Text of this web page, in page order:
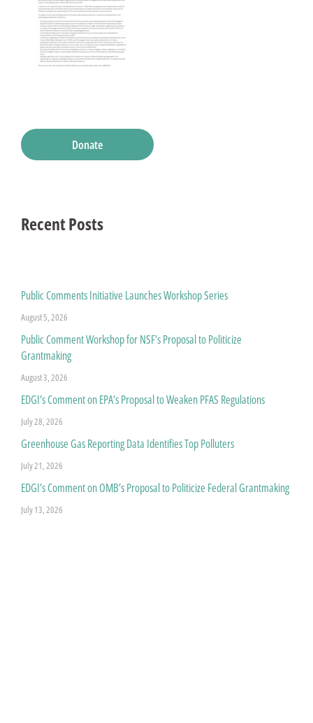
Donate
Recent Posts
Public Comments Initiative Launches Workshop Series
August 5, 2026
Public Comment Workshop for NSF’s Proposal to Politicize
Grantmaking
August 3, 2026
EDGI’s Comment on EPA’s Proposal to Weaken PFAS Regulations
July 28, 2026
Greenhouse Gas Reporting Data Identifies Top Polluters
July 21, 2026
EDGI’s Comment on OMB’s Proposal to Politicize Federal Grantmaking
July 13, 2026